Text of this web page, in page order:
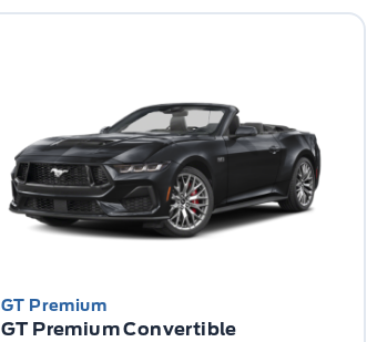
GT Premium
GT Premium Convertible